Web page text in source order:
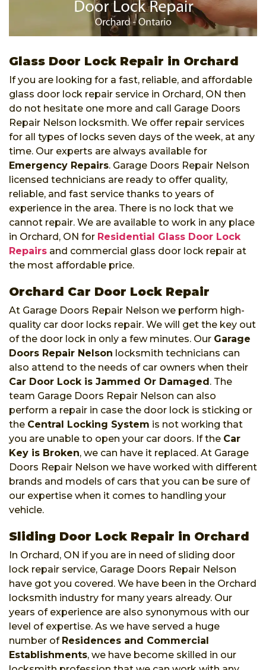
Glass Door Lock Repair in Orchard
If you are looking for a fast, reliable, and affordable
glass door lock repair service in Orchard, ON then
do not hesitate one more and call Garage Doors
Repair Nelson locksmith. We offer repair services
for all types of locks seven days of the week, at any
time. Our experts are always available for
Emergency Repairs. Garage Doors Repair Nelson
licensed technicians are ready to offer quality,
reliable, and fast service thanks to years of
experience in the area. There is no lock that we
cannot repair. We are available to work in any place
in Orchard, ON for Residential Glass Door Lock
Repairs and commercial glass door lock repair at
the most affordable price.
Orchard Car Door Lock Repair
At Garage Doors Repair Nelson we perform high-
quality car door locks repair. We will get the key out
of the door lock in only a few minutes. Our Garage
Doors Repair Nelson locksmith technicians can
also attend to the needs of car owners when their
Car Door Lock is Jammed Or Damaged. The
team Garage Doors Repair Nelson can also
perform a repair in case the door lock is sticking or
the Central Locking System is not working that
you are unable to open your car doors. If the Car
Key is Broken, we can have it replaced. At Garage
Doors Repair Nelson we have worked with different
brands and models of cars that you can be sure of
our expertise when it comes to handling your
vehicle.
Sliding Door Lock Repair in Orchard
In Orchard, ON if you are in need of sliding door
lock repair service, Garage Doors Repair Nelson
have got you covered. We have been in the Orchard
locksmith industry for many years already. Our
years of experience are also synonymous with our
level of expertise. As we have served a huge
number of Residences and Commercial
Establishments, we have become skilled in our